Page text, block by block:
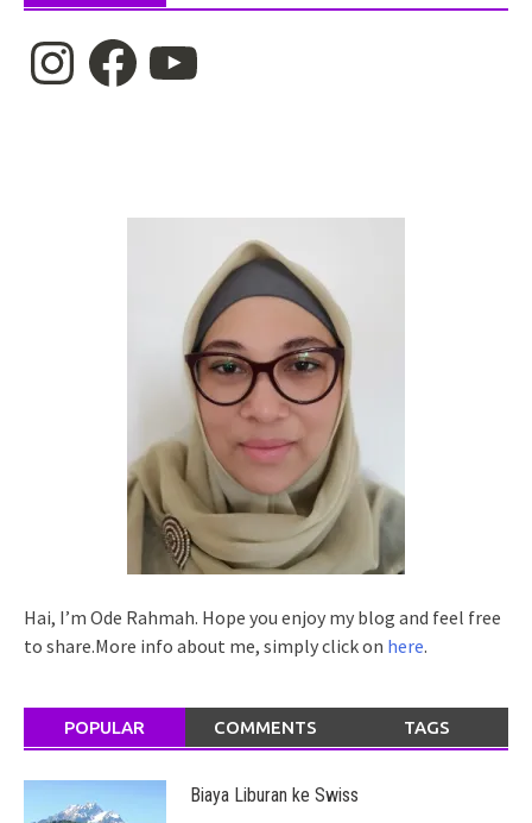
InstagramFacebookYouTube
Hai, I’m Ode Rahmah. Hope you enjoy my blog and feel free
to share.More info about me, simply click on here.
POPULAR COMMENTS TAGS
Biaya Liburan ke Swiss